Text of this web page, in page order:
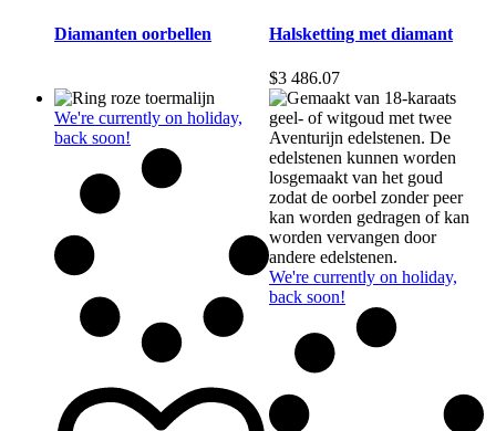
Diamanten oorbellen Halsketting met diamant
$3 486.07
We're currently on holiday,
back soon!
We're currently on holiday,
back soon!